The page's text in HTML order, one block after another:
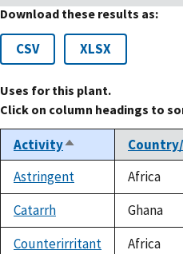
Download these results as:
CSV XLSX
Uses for this plant.
Click on column headings to
ActivitySort
descending
Astringent
Africa
Catarrh
Ghana
Counterirritant
Africa